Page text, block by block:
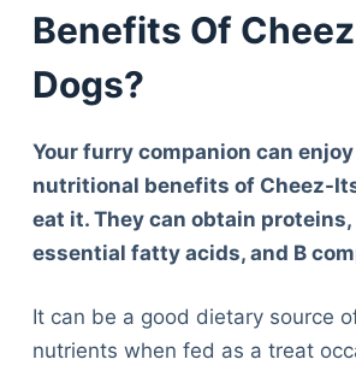
Benefits Of
Dogs?
Your furry companion can
nutritional benefits of Cheez-
eat it. They can obtain
essential fatty acids, and B
It can be a good dietary source
nutrients when fed as a treat